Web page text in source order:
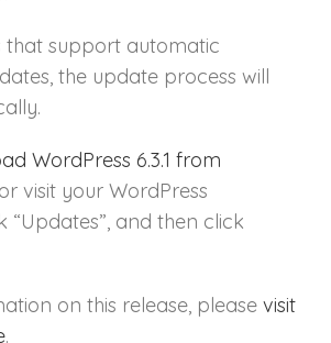
that support automatic
the update process will
WordPress 6.3.1 from
visit your WordPress
“Updates”, and then click
on this release, please visit
.